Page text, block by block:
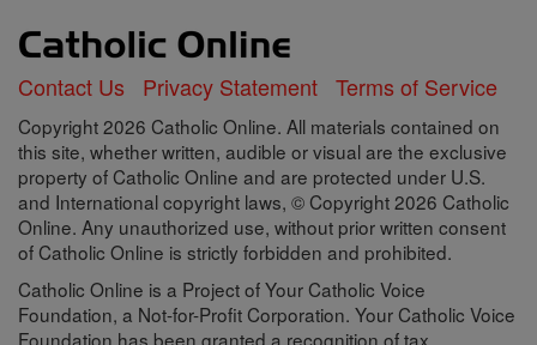
Contact Us Privacy Statement Terms of Service
Copyright 2026 Catholic Online. All materials contained on
this site, whether written, audible or visual are the exclusive
property of Catholic Online and are protected under U.S.
and International copyright laws, © Copyright 2026 Catholic
Online. Any unauthorized use, without prior written consent
of Catholic Online is strictly forbidden and prohibited.
Catholic Online is a Project of Your Catholic Voice
Foundation, a Not-for-Profit Corporation. Your Catholic Voice
Foundation has been granted a recognition of tax